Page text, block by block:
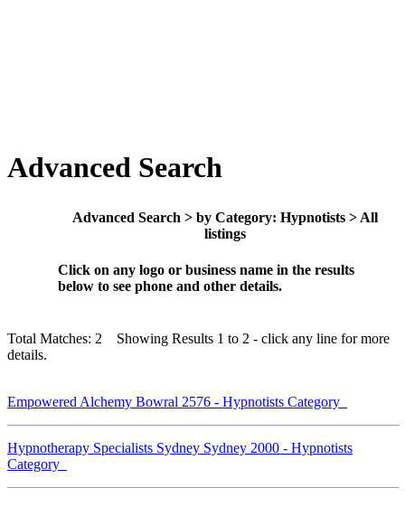
Advanced Search
Advanced Search > by Category: Hypnotists > All
listings
Click on any logo or business name in the results
below to see phone and other details.
Total Matches: 2 Showing Results 1 to 2 - click any line for more
details.
Empowered Alchemy Bowral 2576 - Hypnotists Category
Hypnotherapy Specialists Sydney Sydney 2000 - Hypnotists
Category